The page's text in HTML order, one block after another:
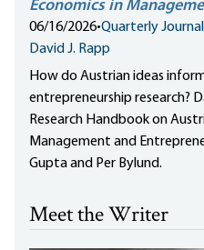
Economics in
06/16/2026•Quarterly
David J. Rapp
How do Austrian ideas
entrepreneurship research?
Research Handbook on
Management and
Gupta and Per Bylund.
Meet the Writer